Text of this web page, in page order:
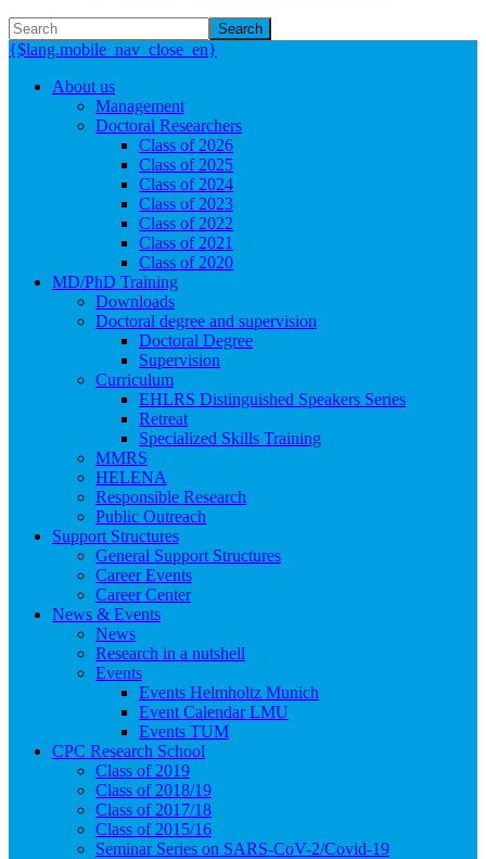
Search
{$lang.mobile_nav_close_en}
About us
Management
Doctoral Researchers
Class of 2026
Class of 2025
Class of 2024
Class of 2023
Class of 2022
Class of 2021
Class of 2020
MD/PhD Training
Downloads
Doctoral degree and supervision
Doctoral Degree
Supervision
Curriculum
EHLRS Distinguished Speakers Series
Retreat
Specialized Skills Training
MMRS
HELENA
Responsible Research
Public Outreach
Support Structures
General Support Structures
Career Events
Career Center
News & Events
News
Research in a nutshell
Events
Events Helmholtz Munich
Event Calendar LMU
Events TUM
CPC Research School
Class of 2019
Class of 2018/19
Class of 2017/18
Class of 2015/16
Seminar Series on SARS-CoV-2/Covid-19